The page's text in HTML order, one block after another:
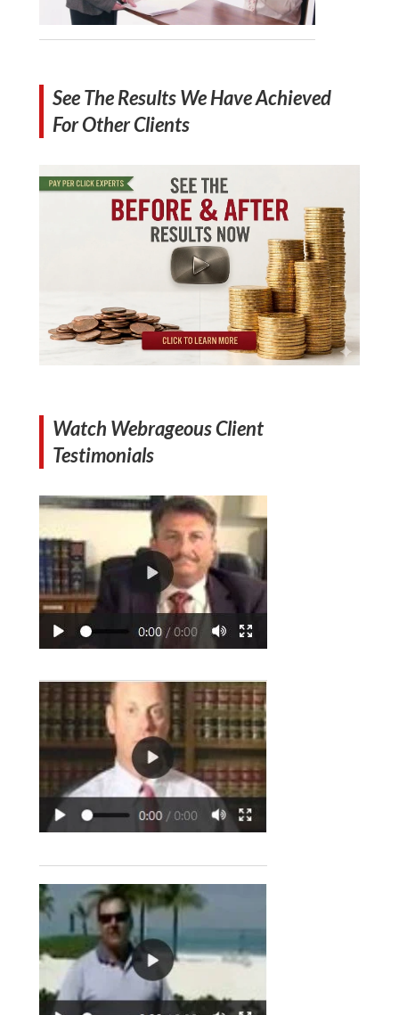
See The Results We Have Achieved
For Other Clients
Watch Webrageous Client
Testimonials